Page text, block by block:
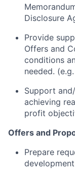
Disclosure
Provide
Offers and
conditions
needed.
Support
achieving
profit
Offers and
Prepare